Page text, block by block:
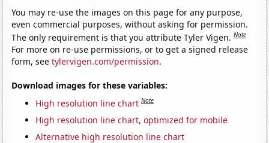
You may re-use the images on this page for any purpose,
even commercial purposes, without asking for permission.
The only requirement is that you attribute Tyler Vigen.Note
For more on re-use permissions, or to get a signed release
form, seetylervigen.com/permission.
Download images for these variables:
High resolution line chart Note
High resolution line chart, optimized for mobile
Alternative high resolution line chart